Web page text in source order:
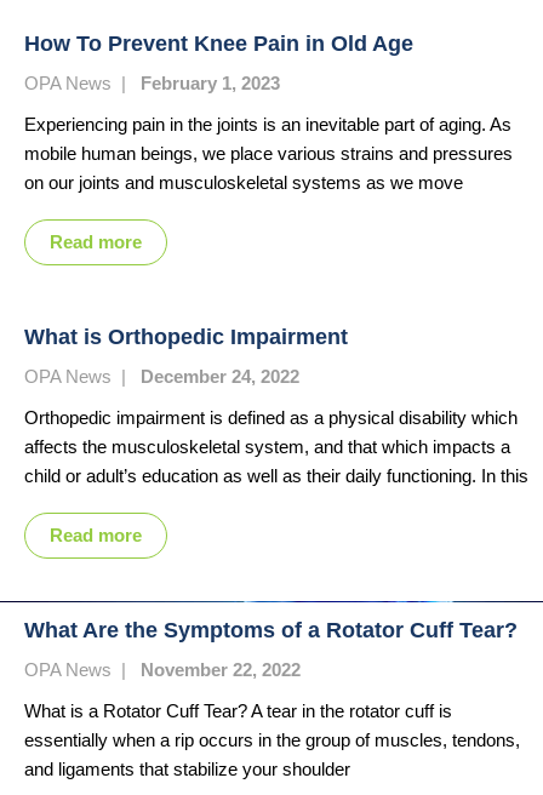
How To Prevent Knee Pain in Old Age
OPA News | February 1, 2023
Experiencing pain in the joints is an inevitable part of aging. As
mobile human beings, we place various strains and pressures
on our joints and musculoskeletal systems as we move
Read more
What is Orthopedic Impairment
OPA News | December 24, 2022
Orthopedic impairment is defined as a physical disability which
affects the musculoskeletal system, and that which impacts a
child or adult’s education as well as their daily functioning. In this
Read more
What Are the Symptoms of a Rotator Cuff Tear?
OPA News | November 22, 2022
What is a Rotator Cuff Tear? A tear in the rotator cuff is
essentially when a rip occurs in the group of muscles, tendons,
and ligaments that stabilize your shoulder